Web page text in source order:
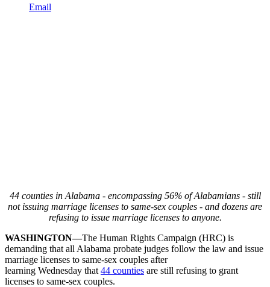
Email
44 counties in Alabama - encompassing 56% of Alabamians - still
not issuing marriage licenses to same-sex couples - and dozens are
refusing to issue marriage licenses to anyone.
WASHINGTON—The Human Rights Campaign (HRC) is
demanding that all Alabama probate judges follow the law and issue
marriage licenses to same-sex couples after
learning Wednesday that 44 counties are still refusing to grant
licenses to same-sex couples.